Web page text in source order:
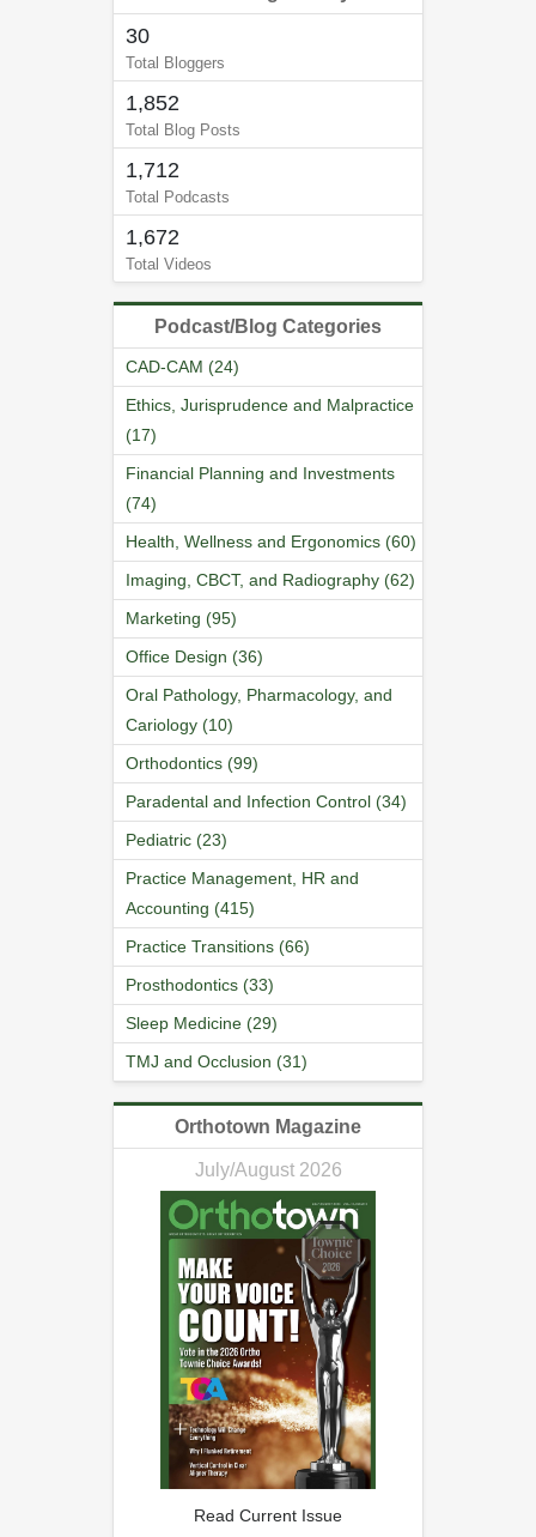
30
Total Bloggers
1,852
Total Blog Posts
1,712
Total Podcasts
1,672
Total Videos
Podcast/Blog Categories
CAD-CAM (24)
Ethics, Jurisprudence and Malpractice
(17)
Financial Planning and Investments
(74)
Health, Wellness and Ergonomics (60)
Imaging, CBCT, and Radiography (62)
Marketing (95)
Office Design (36)
Oral Pathology, Pharmacology, and
Cariology (10)
Orthodontics (99)
Paradental and Infection Control (34)
Pediatric (23)
Practice Management, HR and
Accounting (415)
Practice Transitions (66)
Prosthodontics (33)
Sleep Medicine (29)
TMJ and Occlusion (31)
Orthotown Magazine
July/August 2026
Read Current Issue